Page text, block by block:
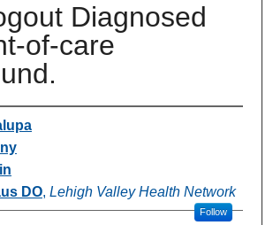
Diagnosed
of-care
DO, Lehigh Valley Health Network
Follow